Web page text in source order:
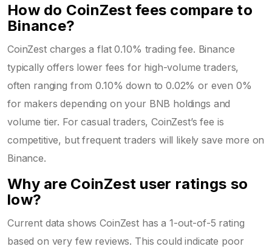
How do CoinZest fees compare to
Binance?
CoinZest charges a flat 0.10% trading fee. Binance
typically offers lower fees for high-volume traders,
often ranging from 0.10% down to 0.02% or even 0%
for makers depending on your BNB holdings and
volume tier. For casual traders, CoinZest’s fee is
competitive, but frequent traders will likely save more on
Binance.
Why are CoinZest user ratings so
low?
Current data shows CoinZest has a 1-out-of-5 rating
based on very few reviews. This could indicate poor